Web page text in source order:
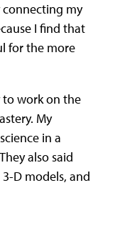
my
I find that
for the more
work on the
My
in a
also said
D models, and